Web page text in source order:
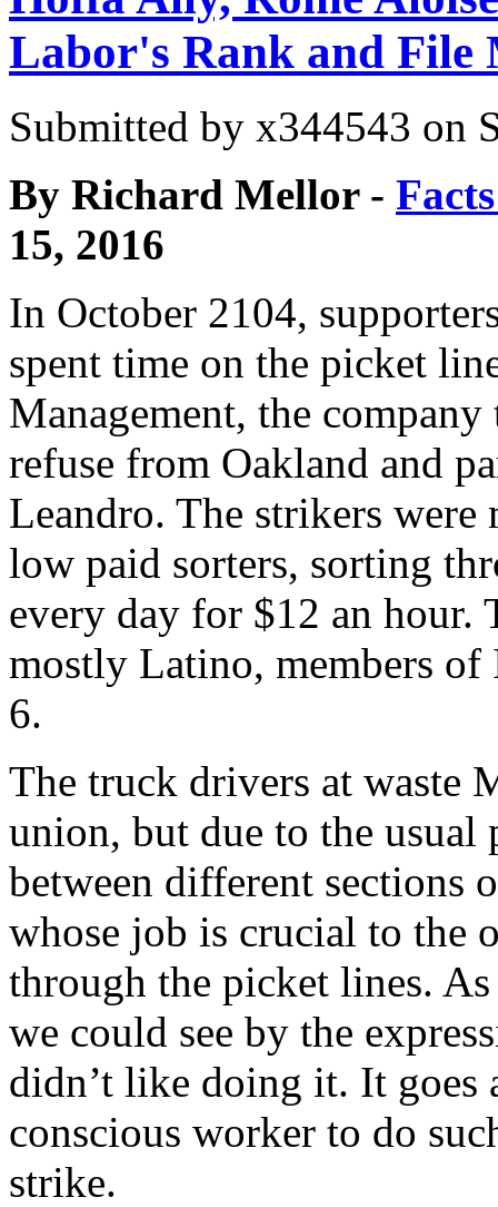
Labor's Rank and File
Submitted by x344543 on
By Richard Mellor -
15, 2016
In October 2104,
spent time on the picket
Management, the company
refuse from Oakland and
Leandro. The strikers were
low paid sorters, sorting
every day for $12 an hour.
mostly Latino, members
6.
The truck drivers at waste
union, but due to the usual
between different sections
whose job is crucial to the
through the picket lines.
we could see by the
didn’t like doing it. It goes
conscious worker to do
strike.